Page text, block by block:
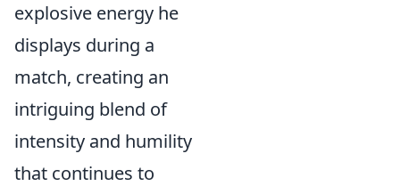
explosive energy he
displays during a
match, creating an
intriguing blend of
intensity and humility
that continues to